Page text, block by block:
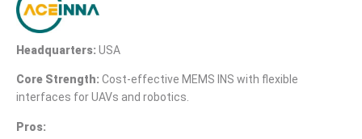
Headquarters: USA
Core Strength: Cost-effective MEMS INS with flexible
interfaces for UAVs and robotics.
Pros: